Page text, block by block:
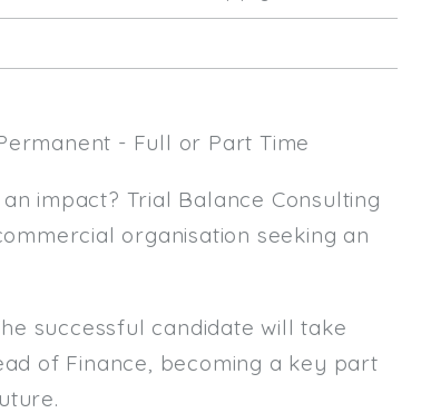
Temp / Interim
Part Time
Min. Salary:
Email
- Full or Part Time
impact? Trial Balance Consulting
organisation seeking an
successful candidate will take
of Finance, becoming a key part